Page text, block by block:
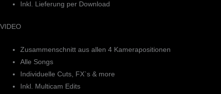
Inkl. Lieferung per Download
VIDEO
Zusammenschnitt aus allen 4 Kamerapositionen
Alle Songs
Individuelle Cuts, FX`s & more
Inkl. Multicam Edits